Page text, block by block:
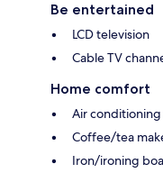
Be entertained
LCD television
Cable TV
Home comfort
Air
Coffee/tea
Iron/ironing